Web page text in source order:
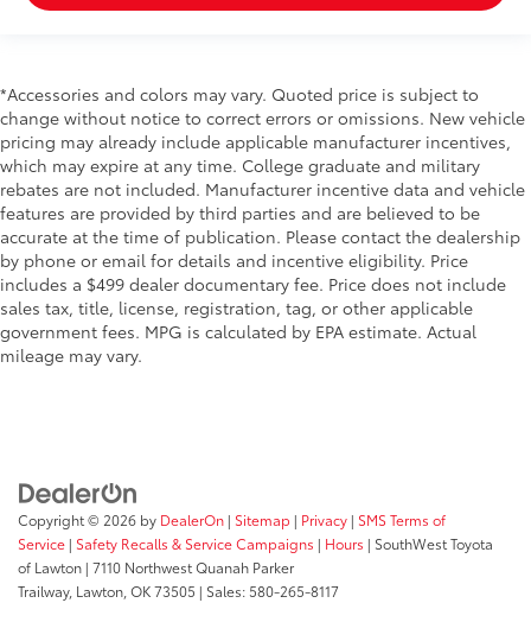
*Accessories and colors may vary. Quoted price is subject to
change without notice to correct errors or omissions. New vehicle
pricing may already include applicable manufacturer incentives,
which may expire at any time. College graduate and military
rebates are not included. Manufacturer incentive data and vehicle
features are provided by third parties and are believed to be
accurate at the time of publication. Please contact the dealership
by phone or email for details and incentive eligibility. Price
includes a $499 dealer documentary fee. Price does not include
sales tax, title, license, registration, tag, or other applicable
government fees. MPG is calculated by EPA estimate. Actual
mileage may vary.
Copyright © 2026 by DealerOn | Sitemap | Privacy | SMS Terms of
Service | Safety Recalls & Service Campaigns | Hours | SouthWest Toyota
of Lawton | 7110 Northwest Quanah Parker
Trailway, Lawton, OK73505 | Sales:580-265-8117